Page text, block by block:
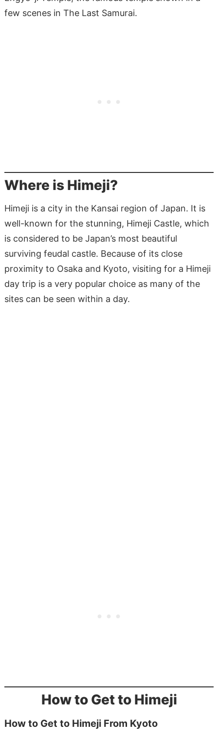
few scenes in The Last Samurai.
Where is Himeji?
Himeji is a city in the Kansai region of Japan. It is
well-known for the stunning, Himeji Castle, which
is considered to be Japan’s most beautiful
surviving feudal castle. Because of its close
proximity to Osaka and Kyoto, visiting for a Himeji
day trip is a very popular choice as many of the
sites can be seen within a day.
How to Get to Himeji
How to Get to Himeji From Kyoto